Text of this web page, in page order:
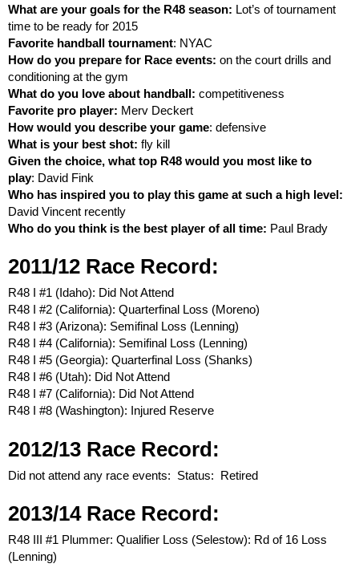
What are your goals for the R48 season: Lot’s of tournament
time to be ready for 2015
Favorite handball tournament: NYAC
How do you prepare for Race events: on the court drills and
conditioning at the gym
What do you love about handball: competitiveness
Favorite pro player: Merv Deckert
How would you describe your game: defensive
What is your best shot: fly kill
Given the choice, what top R48 would you most like to
play: David Fink
Who has inspired you to play this game at such a high level:
David Vincent recently
Who do you think is the best player of all time: Paul Brady
2011/12 Race Record:
R48 I #1 (Idaho): Did Not Attend
R48 I #2 (California): Quarterfinal Loss (Moreno)
R48 I #3 (Arizona): Semifinal Loss (Lenning)
R48 I #4 (California): Semifinal Loss (Lenning)
R48 I #5 (Georgia): Quarterfinal Loss (Shanks)
R48 I #6 (Utah): Did Not Attend
R48 I #7 (California): Did Not Attend
R48 I #8 (Washington): Injured Reserve
2012/13 Race Record:
Did not attend any race events: Status: Retired
2013/14 Race Record:
R48 III #1 Plummer: Qualifier Loss (Selestow): Rd of 16 Loss
(Lenning)